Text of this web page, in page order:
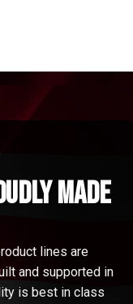
made
lines are
and supported in
is best in class